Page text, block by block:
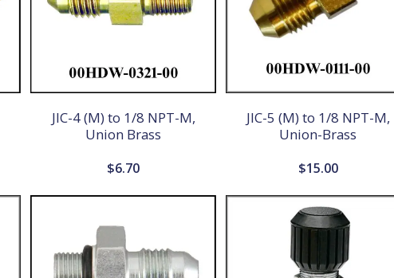
JIC-4 (M) to 1/8 NPT-M,
Union Brass
$6.70
JIC-5 (M) to 1/8 NPT-M,
Union-Brass
$15.00